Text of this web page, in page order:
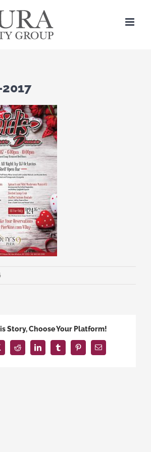
Story, Choose Your Platform!
Reddit LinkedInTumblrPinterestEmail